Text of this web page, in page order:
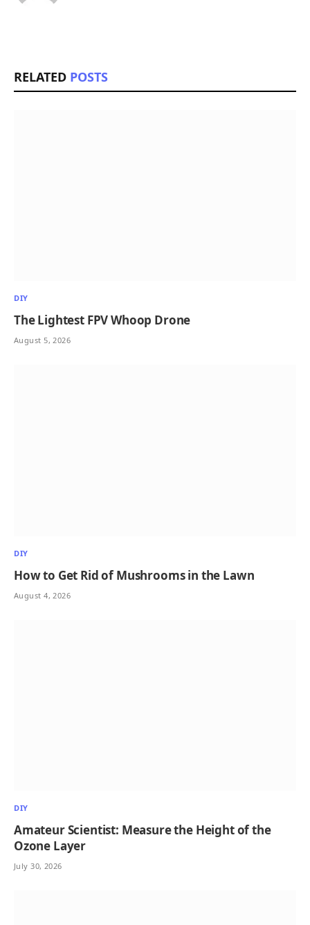
RELATED POSTS
DIY
The Lightest FPV Whoop Drone
August 5, 2026
DIY
How to Get Rid of Mushrooms in the Lawn
August 4, 2026
DIY
Amateur Scientist: Measure the Height of the
Ozone Layer
July 30, 2026